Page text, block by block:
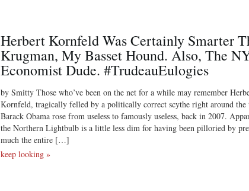
Herbert Kornfeld Was Certainly Smarter
Krugman, My Basset Hound. Also, The
Economist Dude. #TrudeauEulogies
by Smitty Those who’ve been on the net for a while may remember
Kornfeld, tragically felled by a politically correct scythe right around the
Barack Obama rose from useless to famously useless, back in 2007.
the Northern Lightbulb is a little less dim for having been pilloried by
much the entire […]
keep looking »